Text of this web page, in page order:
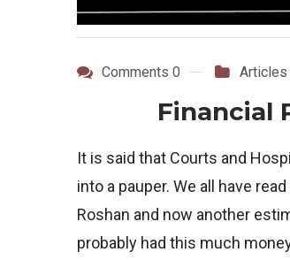
Comments 0 Articles
Financial
It is said that Courts and
into a pauper. We all have
Roshan and now another
probably had this much